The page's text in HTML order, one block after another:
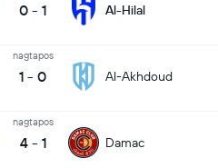
0 - 1 Al-Hilal
nagtapos
1 - 0 Al-Akhdoud
nagtapos
4 - 1 Damac